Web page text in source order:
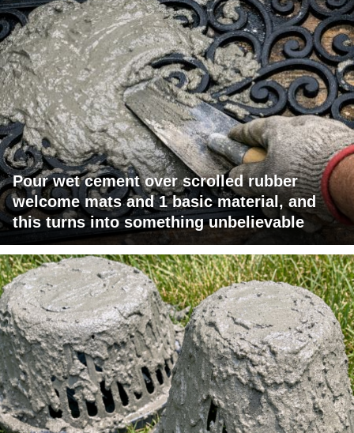
Pour wet cement over scrolled rubber
welcome mats and 1 basic material, and
this turns into something unbelievable